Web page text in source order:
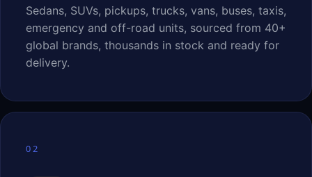
Sedans, SUVs, pickups, trucks, vans, buses, taxis,
emergency and off-road units, sourced from 40+
global brands, thousands in stock and ready for
delivery.
02